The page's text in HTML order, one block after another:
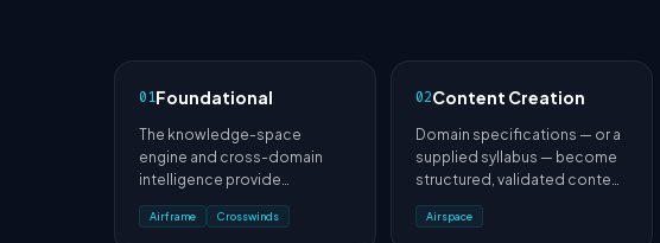
01Foundational
The knowledge-space
engine and cross-domain
intelligence provide
foundations used throughout
the architecture.
Airframe Crosswinds
02Content Creation
Domain specifications — or a
supplied syllabus — become
structured, validated content
and assessment material.
Airspace